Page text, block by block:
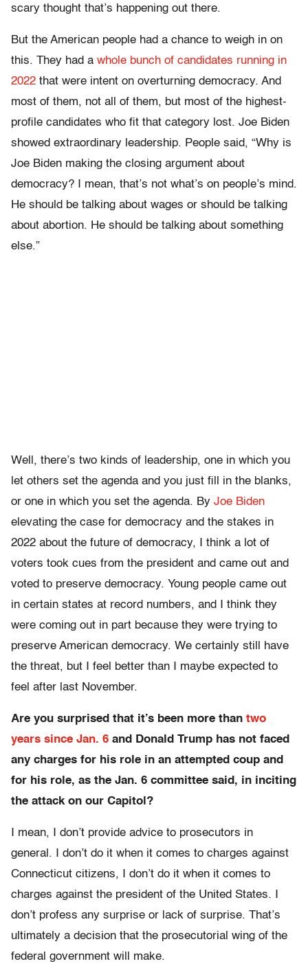
scary thought that’s happening out there.
But the American people had a chance to weigh in on
this. They had a whole bunch of candidates running in
2022 that were intent on overturning democracy. And
most of them, not all of them, but most of the highest-
profile candidates who fit that category lost. Joe Biden
showed extraordinary leadership. People said, “Why is
Joe Biden making the closing argument about
democracy? I mean, that’s not what’s on people’s mind.
He should be talking about wages or should be talking
about abortion. He should be talking about something
else.”
Well, there’s two kinds of leadership, one in which you
let others set the agenda and you just fill in the blanks,
or one in which you set the agenda. By Joe Biden
elevating the case for democracy and the stakes in
2022 about the future of democracy, I think a lot of
voters took cues from the president and came out and
voted to preserve democracy. Young people came out
in certain states at record numbers, and I think they
were coming out in part because they were trying to
preserve American democracy. We certainly still have
the threat, but I feel better than I maybe expected to
feel after last November.
Are you surprised that it’s been more than two
years since Jan. 6 and Donald Trump has not faced
any charges for his role in an attempted coup and
for his role, as the Jan. 6 committee said, in inciting
the attack on our Capitol?
I mean, I don’t provide advice to prosecutors in
general. I don’t do it when it comes to charges against
Connecticut citizens, I don’t do it when it comes to
charges against the president of the United States. I
don’t profess any surprise or lack of surprise. That’s
ultimately a decision that the prosecutorial wing of the
federal government will make.